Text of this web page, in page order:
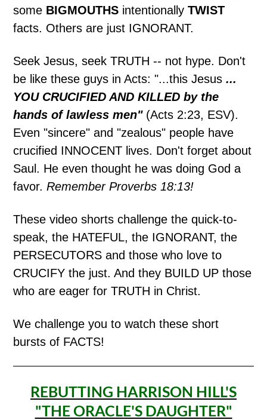
some BIGMOUTHS intentionallyTWIST
facts. Others are just IGNORANT.
Seek Jesus, seek TRUTH -- not hype. Don't
be like these guys in Acts: "...this Jesus ...
YOU CRUCIFIED AND KILLED by the
hands of lawless men"(Acts 2:23, ESV).
Even "sincere" and "zealous" people have
crucified INNOCENT lives. Don't forget about
Saul. He even thought he was doing God a
favor.Remember Proverbs 18:13!
These video shorts challenge the quick-to-
speak, the HATEFUL, the IGNORANT, the
PERSECUTORS and those who love to
CRUCIFY the just. And they BUILD UP those
who are eager for TRUTH in Christ.
We challenge you to watch these short
bursts of FACTS!
REBUTTING HARRISON HILL'S
"THE ORACLE'S DAUGHTER"